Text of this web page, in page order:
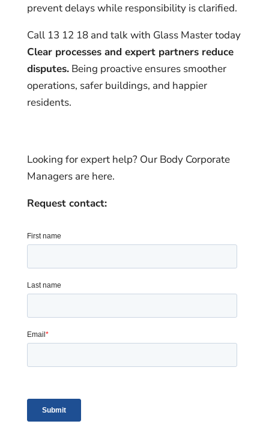
prevent delays while responsibility is clarified.
Call 13 12 18 and talk with Glass Master today
Clear processes and expert partners reduce
disputes.Being proactive ensures smoother
operations, safer buildings, and happier
residents.
Looking for expert help? Our Body Corporate
Managers are here.
Request contact: